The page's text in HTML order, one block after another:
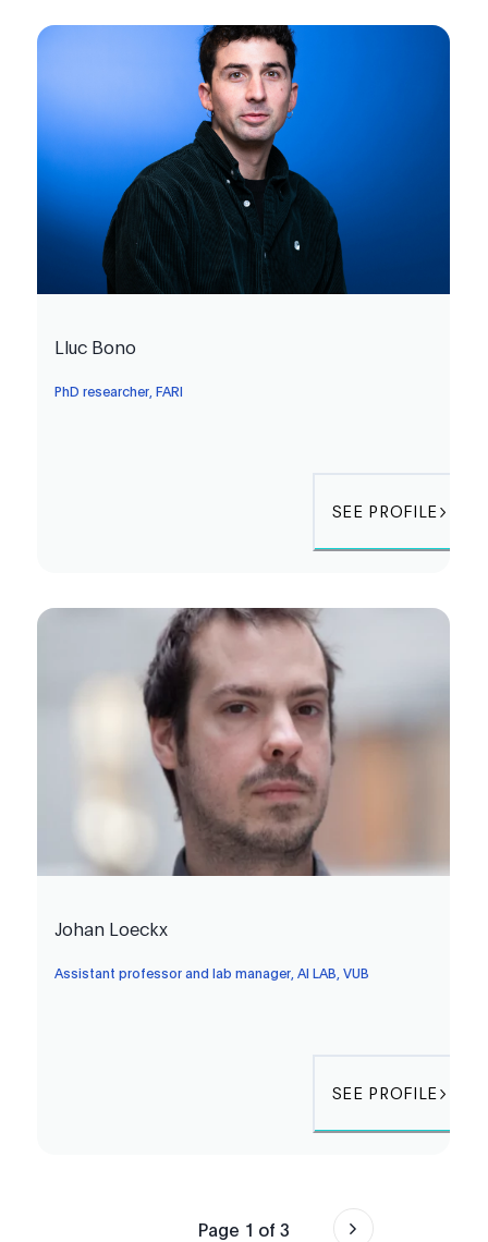
Lluc Bono
PhD researcher, FARI
SEE PROFILE
Johan Loeckx
Assistant professor and lab manager, AI LAB, VUB
SEE PROFILE
Page 1 of 3